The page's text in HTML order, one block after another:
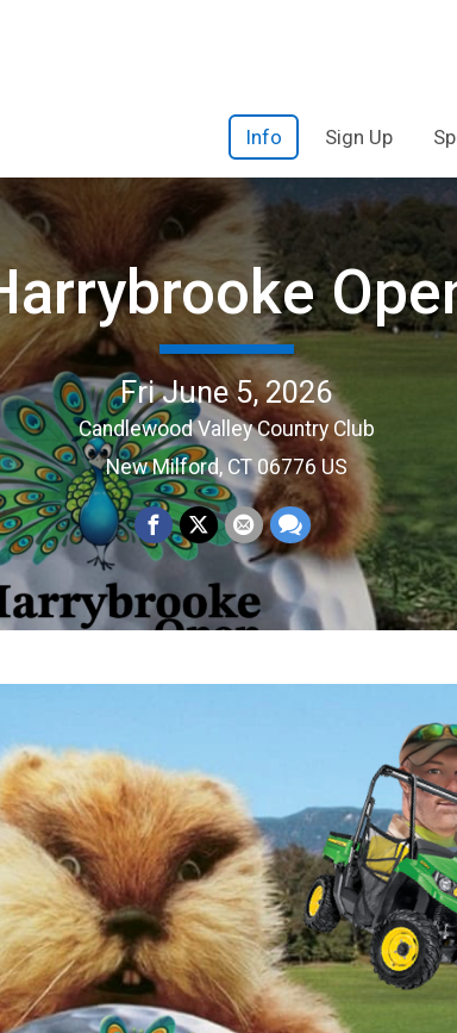
Info Sign Up
Fri June 5, 2026
Candlewood Valley Country Club
New Milford, CT 06776 US